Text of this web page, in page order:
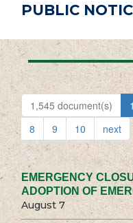
PUBLIC
1,545 document(s) 1
8
9 10 next
EMERGENCY
ADOPTION OF
August 7